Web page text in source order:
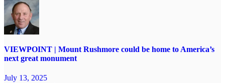
VIEWPOINT | Mount Rushmore could be home to America’s
next great monument
July 13, 2025